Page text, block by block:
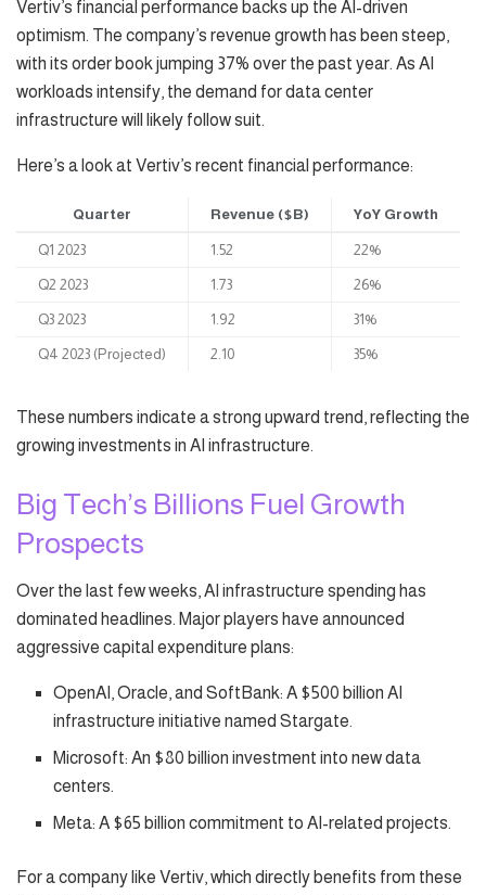
Vertiv’s financial performance backs up the AI-driven
optimism. The company’s revenue growth has been steep,
with its order book jumping 37% over the past year. As AI
workloads intensify, the demand for data center
infrastructure will likely follow suit.
Here’s a look at Vertiv’s recent financial performance:
Quarter Revenue ($B) YoY Growth
Q1 2023 1.52 22%
Q2 2023 1.73 26%
Q3 2023 1.92 31%
Q4 2023 (Projected) 2.10 35%
These numbers indicate a strong upward trend, reflecting the
growing investments in AI infrastructure.
Big Tech’s Billions Fuel Growth
Prospects
Over the last few weeks, AI infrastructure spending has
dominated headlines. Major players have announced
aggressive capital expenditure plans:
OpenAI, Oracle, and SoftBank: A $500 billion AI
infrastructure initiative named Stargate.
Microsoft: An $80 billion investment into new data
centers.
Meta: A $65 billion commitment to AI-related projects.
For a company like Vertiv, which directly benefits from these